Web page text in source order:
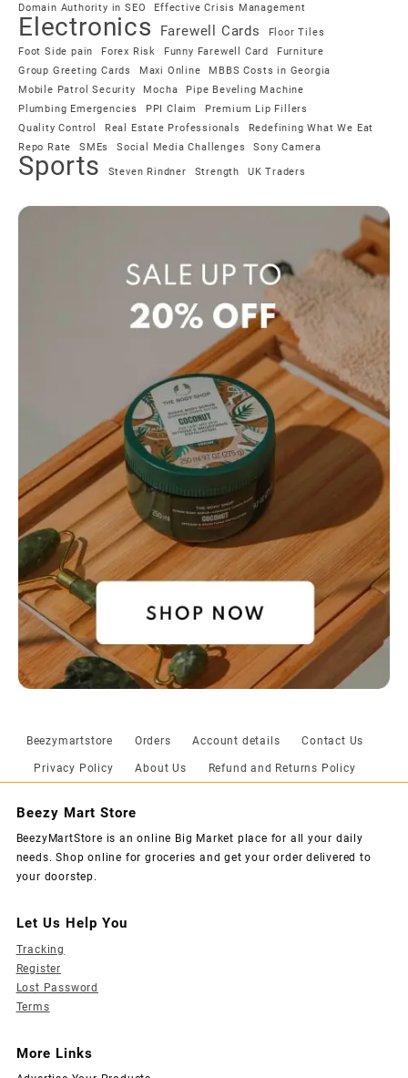
Domain Authority in SEO
Effective Crisis Management
Electronics Farewell Cards
Floor Tiles
Foot Side pain
Forex Risk Funny Farewell Card
Furniture
Group Greeting Cards
Maxi Online
MBBS Costs in Georgia
Mobile Patrol Security
Mocha
Pipe Beveling Machine
Plumbing Emergencies
PPI Claim
Premium Lip Fillers
Quality Control
Real Estate Professionals
Redefining What We Eat
Repo Rate
SMEs Social Media Challenges Sony Camera
Sports Steven Rindner Strength UK Traders
Beezymartstore Orders Account details Contact Us
Privacy Policy About Us Refund and Returns Policy
Beezy Mart Store
BeezyMartStore is an online Big Market place for all your daily
needs. Shop online for groceries and get your order delivered to
your doorstep.
Let Us Help You
Tracking
Register
Lost Password
Terms
More Links